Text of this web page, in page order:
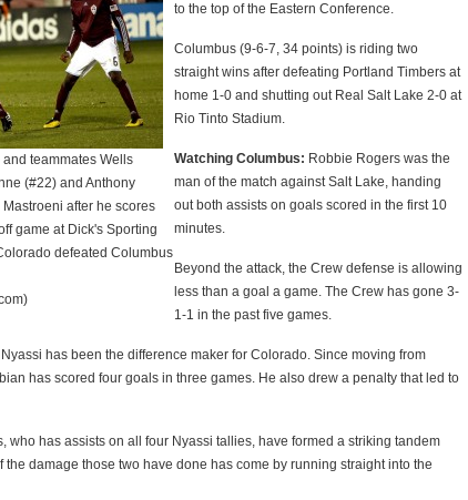
teammates Wells
(#22) and Anthony
after he scores
game at Dick's Sporting
defeated Columbus
to the top of the Eastern Conference.
Columbus (9-6-7, 34 points) is riding two
straight wins after defeating Portland Timbers at
home 1-0 and shutting out Real Salt Lake 2-0 at
Rio Tinto Stadium.
Watching Columbus: Robbie Rogers was the
man of the match against Salt Lake, handing
out both assists on goals scored in the first 10
minutes.
Beyond the attack, the Crew defense is allowing
less than a goal a game. The Crew has gone 3-
1-1 in the past five games.
has been the difference maker for Colorado. Since moving from
has scored four goals in three games. He also drew a penalty that led to
who has assists on all four Nyassi tallies, have formed a striking tandem
the damage those two have done has come by running straight into the